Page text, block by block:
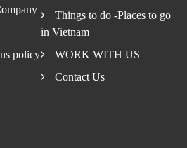
Things to do -Places to go
in Vietnam
policy
WORK WITH US
Contact Us